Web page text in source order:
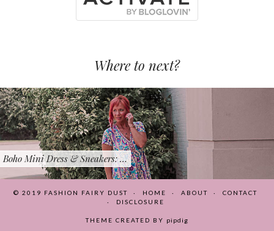
Where to next?
Boho Mini Dress & Sneakers: …
© 2019 FASHION FAIRY DUST HOME ABOUT
CONTACT
DISCLOSURE
THEME CREATED BY pipdig